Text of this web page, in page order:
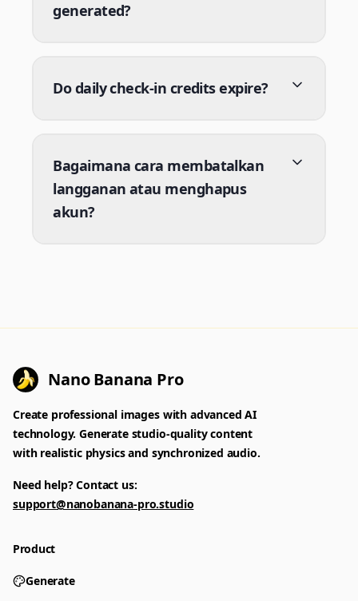
generated?
Do daily check-in credits expire?
Bagaimana cara membatalkan
langganan atau menghapus
akun?
Nano Banana Pro
Create professional images with advanced AI
technology. Generate studio-quality content
with realistic physics and synchronized audio.
Need help? Contact us:
support@nanobanana-pro.studio
Product
Generate